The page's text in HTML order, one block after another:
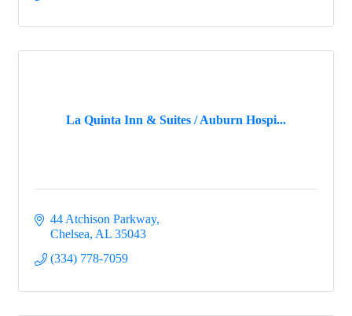
La Quinta Inn & Suites / Auburn Hospi...
44 Atchison Parkway
Chelsea AL 35043
(334) 778-7059